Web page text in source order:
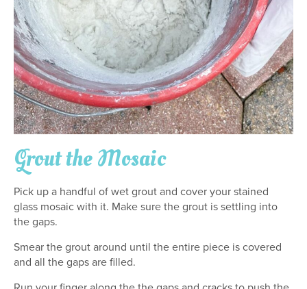
Grout the Mosaic
Pick up a handful of wet grout and cover your stained
glass mosaic with it. Make sure the grout is settling into
the gaps.
Smear the grout around until the entire piece is covered
and all the gaps are filled.